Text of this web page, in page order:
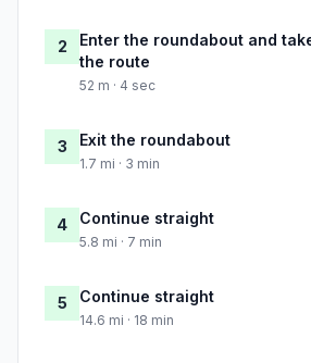
2
Enter the roundabout and
the route
52 m · 4 sec
3 Exit the roundabout
1.7 mi · 3 min
4 Continue straight
5.8 mi · 7 min
5 Continue straight
14.6 mi · 18 min